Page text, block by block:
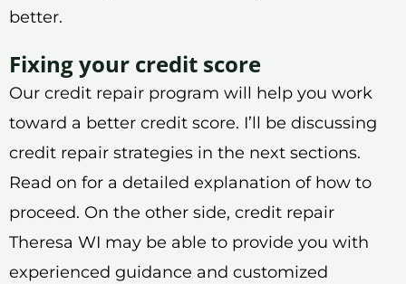
better.
Fixing your credit score
Our credit repair program will help you work
toward a better credit score. I’ll be discussing
credit repair strategies in the next sections.
Read on for a detailed explanation of how to
proceed. On the other side, credit repair
Theresa WI may be able to provide you with
experienced guidance and customized